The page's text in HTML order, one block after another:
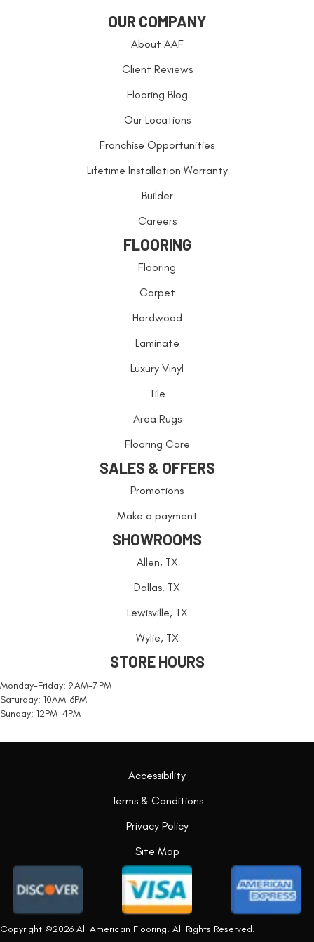
OUR COMPANY
About AAF
Client Reviews
Flooring Blog
Our Locations
Franchise Opportunities
Lifetime Installation Warranty
Builder
Careers
FLOORING
Flooring
Carpet
Hardwood
Laminate
Luxury Vinyl
Tile
Area Rugs
Flooring Care
SALES & OFFERS
Promotions
Make a payment
SHOWROOMS
Allen, TX
Dallas, TX
Lewisville, TX
Wylie, TX
STORE HOURS
Monday-Friday: 9 AM-7 PM
Saturday: 10AM-6PM
Sunday: 12PM-4PM
Copyright ©2026 All American Flooring. All Rights Reserved.
Accessibility
Terms & Conditions
Privacy Policy
Site Map